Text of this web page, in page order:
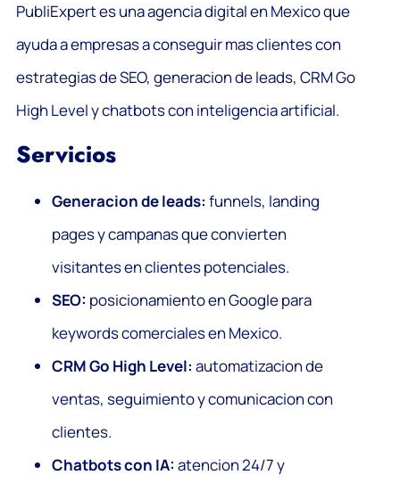
PubliExpert es una agencia digital en Mexico que
ayuda a empresas a conseguir mas clientes con
estrategias de SEO, generacion de leads, CRM Go
High Level y chatbots con inteligencia artificial.
Servicios
Generacion de leads: funnels, landing
pages y campanas que convierten
visitantes en clientes potenciales.
SEO: posicionamiento en Google para
keywords comerciales en Mexico.
CRM Go High Level: automatizacion de
ventas, seguimiento y comunicacion con
clientes.
Chatbots con IA: atencion 24/7 y